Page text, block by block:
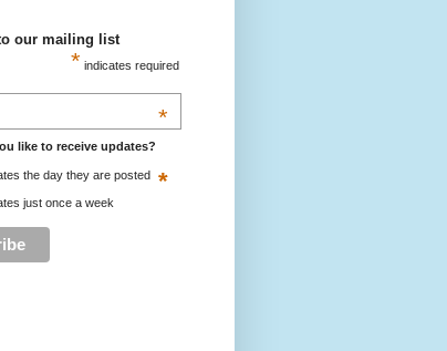
our mailing list
* indicates required
*
like to receive updates?
*
the day they are posted
just once a week